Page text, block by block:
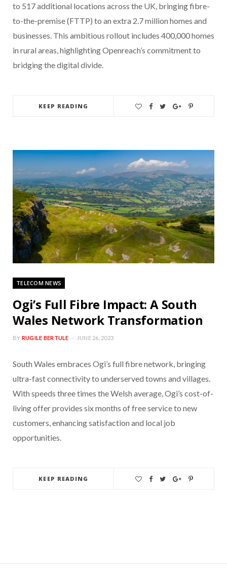
to 517 additional locations across the UK, bringing fibre-
to-the-premise (FTTP) to an extra 2.7 million homes and
businesses. This ambitious rollout includes 400,000 homes
in rural areas, highlighting Openreach’s commitment to
bridging the digital divide.
KEEP READING
TELECOM NEWS
Ogi’s Full Fibre Impact: A South
Wales Network Transformation
BY RUGILE BERTULE JUNE 26, 2023
South Wales embraces Ogi’s full fibre network, bringing
ultra-fast connectivity to underserved towns and villages.
With speeds three times the Welsh average, Ogi’s cost-of-
living offer provides six months of free service to new
customers, enhancing satisfaction and local job
opportunities.
KEEP READING